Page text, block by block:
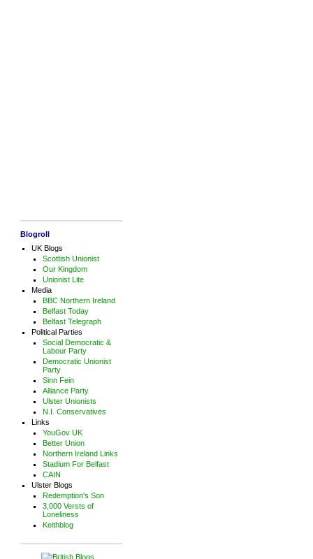
Blogroll
UK Blogs
Scottish Unionist
Our Kingdom
Unionist Lite
Media
BBC Northern Ireland
Belfast Today
Belfast Telegraph
Political Parties
Social Democratic &
Labour Party
Democratic Unionist
Party
Sinn Fein
Alliance Party
Ulster Unionists
N.I. Conservatives
Links
YouGov UK
Better Union
Northern Ireland Links
Stadium For Belfast
CAIN
Ulster Blogs
Redemption's Son
3,000 Versts of
Loneliness
Keithblog